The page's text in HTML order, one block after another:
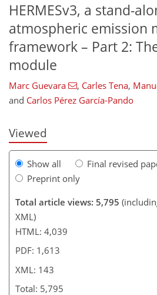
HERMESv3, a stand-
atmospheric emission
framework – Part 2:
module
Marc Guevara , Carles Tena,
and Carlos Pérez García-Pando
Viewed
Show all
Final revised
Preprint only
Total article views: 5,795
XML)
HTML: 4,039
PDF: 1,613
XML: 143
Total: 5,795
120
121
125
129
133
135
141
143